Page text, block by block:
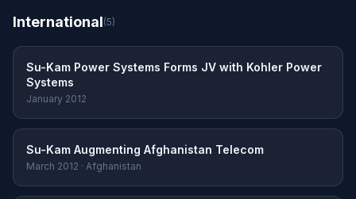
International(5)
Su-Kam Power Systems Forms JV with Kohler Power
Systems
January 2012
Su-Kam Augmenting Afghanistan Telecom
March 2012 · Afghanistan